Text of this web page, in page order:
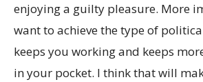
enjoying a guilty pleasure. More
want to achieve the type of
keeps you working and keeps
in your pocket. I think that will